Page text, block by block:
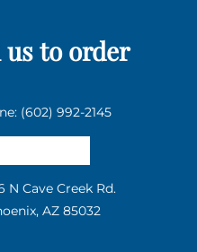
us to order
(602) 992-2145
N Cave Creek Rd.
AZ 85032